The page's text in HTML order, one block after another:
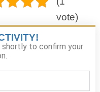
vote)
to confirm your